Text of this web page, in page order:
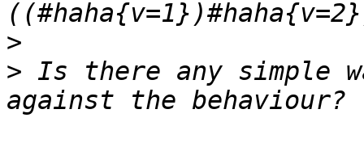
>
> Is there any simple